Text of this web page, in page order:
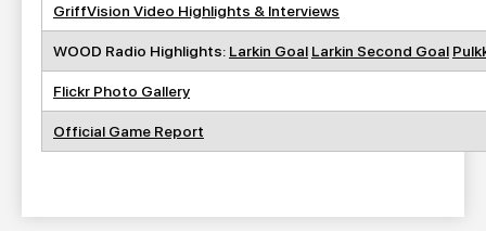
GriffVision Video Highlights & Interviews
WOOD Radio Highlights: Larkin Goal Larkin Second Goal
Flickr Photo Gallery
Official Game Report